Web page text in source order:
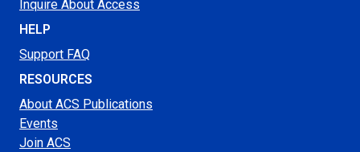
Inquire About Access
HELP
Support FAQ
RESOURCES
About ACS Publications
Events
Join ACS